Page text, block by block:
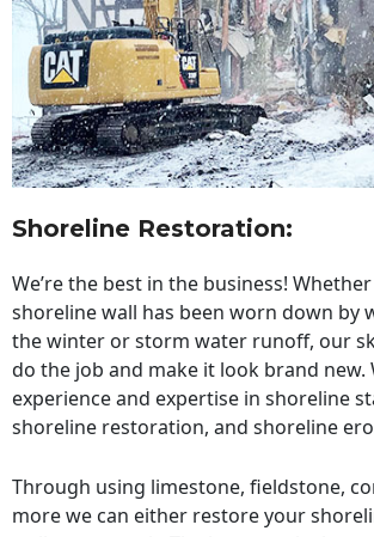
Shoreline Restoration:
We’re the best in the business!
shoreline wall has been worn down by
the winter or storm water runoff, our
do the job and make it look brand new.
experience and expertise in shoreline
shoreline restoration, and shoreline
Through using limestone, fieldstone,
more we can either restore your